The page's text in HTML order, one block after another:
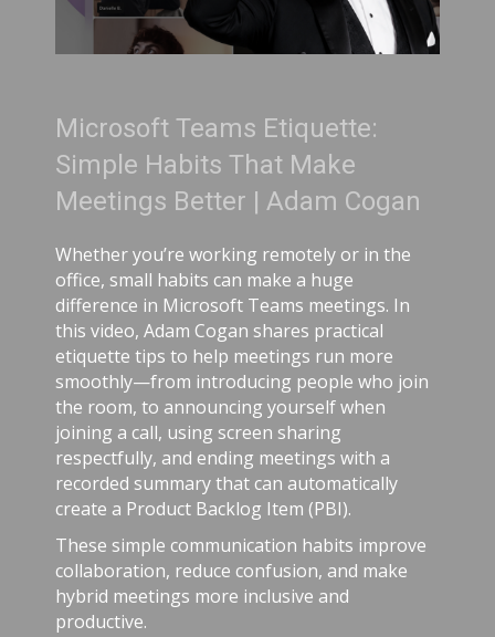
Etiquette:
That Make
| Adam Cogan
working remotely or in the
can make a huge
Teams meetings. In
Cogan shares practical
help meetings run more
people who join
yourself when
screen sharing
ending meetings with a
that can automatically
Backlog Item (PBI).
habits improve
confusion, and make
more inclusive and
Treat
Adam Cogan
comparing
ordinary, one
surprising
lived longer
risk-aware
software
from careful
telemetry, pull
shared rules,
simple: treat
respect as